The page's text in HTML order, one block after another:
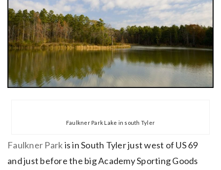
Faulkner Park Lake in south Tyler
Faulkner Parkis in South Tyler just west of US 69
and just before the big Academy Sporting Goods